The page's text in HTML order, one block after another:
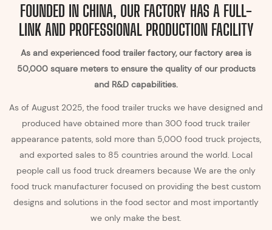
FOUNDED IN CHINA, OUR FACTORY HAS A FULL-
LINK AND PROFESSIONAL PRODUCTION FACILITY
As and experienced food trailer factory, our factory area is
50,000 square meters to ensure the quality of our products
and R&D capabilities.
As of August 2025, the food trailer trucks we have designed and
produced have obtained more than 300 food truck trailer
appearance patents, sold more than 5,000 food truck projects,
and exported sales to 85 countries around the world. Local
people call us food truck dreamers because We are the only
food truck manufacturer focused on providing the best custom
designs and solutions in the food sector and most importantly
we only make the best.